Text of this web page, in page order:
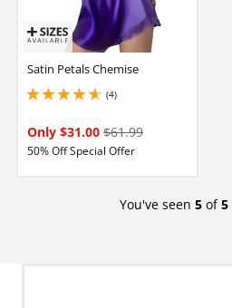
Satin Petals Chemise
(4)
4.75 stars out of 5
Only $31.00 $61.99
50% Off Special Offer
You've seen 5 of5